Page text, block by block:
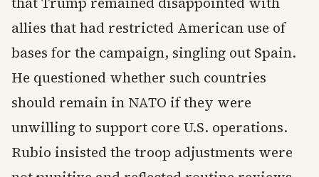
allies that had restricted American use of
bases for the campaign, singling out Spain.
He questioned whether such countries
should remain in NATO if they were
unwilling to support core U.S. operations.
Rubio insisted the troop adjustments were